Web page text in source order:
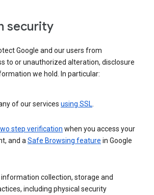
security
Google and our users from
to or unauthorized alteration, disclosure
we hold. In particular:
of our services using SSL.
step verification when you access your
and aSafe Browsing feature in Google
collection, storage and
including physical security